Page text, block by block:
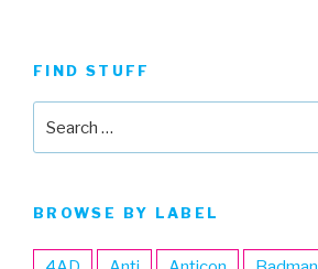
FIND STUFF
BROWSE BY LABEL